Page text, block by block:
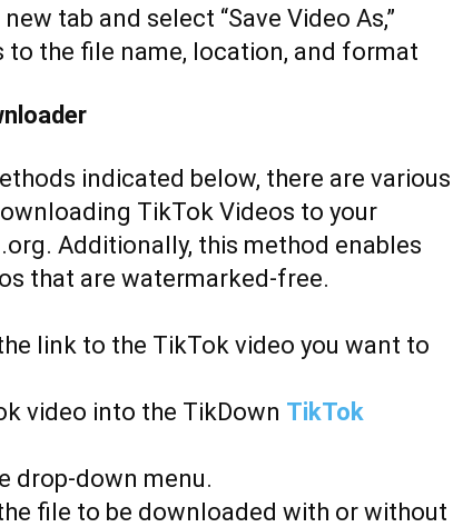
tab and select “Save Video As,”
to the file name, location, and format
indicated below, there are various
TikTok Videos to your
Additionally, this method enables
that are watermarked-free.
link to the TikTok video you want to
video into the TikDown TikTok
drop-down menu.
file to be downloaded with or without